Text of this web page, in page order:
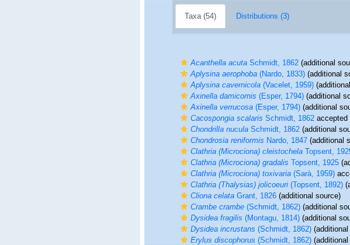
Taxa (54) Distributions (3)
Acanthella acutaSchmidt, 1862(additional
Aplysina aerophoba(Nardo, 1833)(additional
Aplysina cavernicola(Vacelet, 1959)
Axinella damicornis(Esper, 1794)(additional
Axinella verrucosa(Esper, 1794)(additional
Cacospongia scalarisSchmidt, 1862
Chondrilla nuculaSchmidt, 1862(additional
Chondrosia reniformisNardo, 1847(additional
Clathria (Microciona) cleistochelaTopsent,
Clathria (Microciona) gradalisTopsent, 1925
Clathria (Microciona) toxivaria(Sarà, 1959)
Clathria (Thalysias) jolicoeuri(Topsent, 1892)
Cliona celataGrant, 1826(additional source)
Crambe crambe(Schmidt, 1862)(additional
Dysidea fragilis(Montagu, 1814)(additional
Dysidea incrustans(Schmidt, 1862)(additional
Erylus discophorus(Schmidt, 1862)(additional